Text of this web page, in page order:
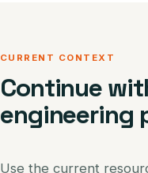
CURRENT CONTEXT
Continue
engineering
Use the current